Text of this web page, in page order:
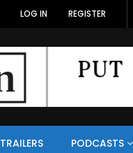
LOG IN REGISTER
TRAILERS PODCASTS